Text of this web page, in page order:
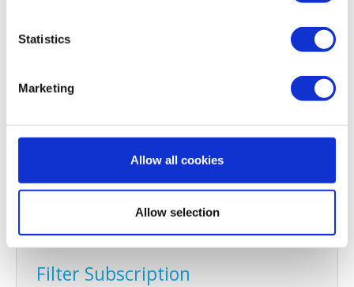
Statistics
Marketing
Allow all cookies
Allow selection
950-960
bedownloaded
Reminder service
Every 6 months we will send you a reminder to
also contain details of your last purchase with us
and with just one click you can re-order your Stork
Filter Subscription